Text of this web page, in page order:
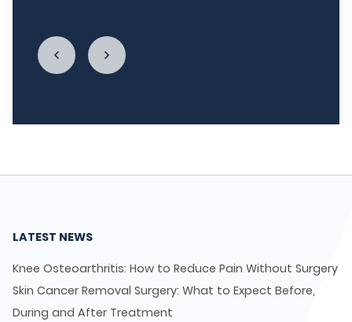
LATEST NEWS
Knee Osteoarthritis: How to Reduce Pain Without Surgery
Skin Cancer Removal Surgery: What to Expect Before,
During and After Treatment